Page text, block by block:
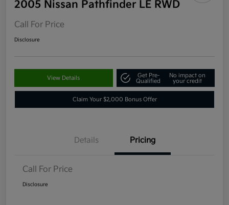
2005 Nissan Pathfinder LE RWD
Call For Price
Disclosure
View Details
Get Pre-
Qualified
No impact on
your credit
Claim Your $2,000 Bonus Offer
Details Pricing
Call For Price
Disclosure